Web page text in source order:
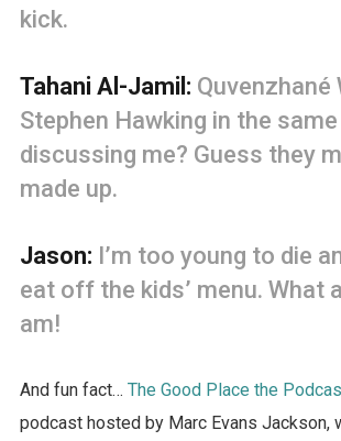
kick.
Tahani Al-Jamil: Quvenzhané
Stephen Hawking in the
discussing me? Guess they
made up.
Jason: I’m too young to die
eat off the kids’ menu. What
am!
And fun fact… The Good Place the
podcast hosted by Marc Evans Jackson,